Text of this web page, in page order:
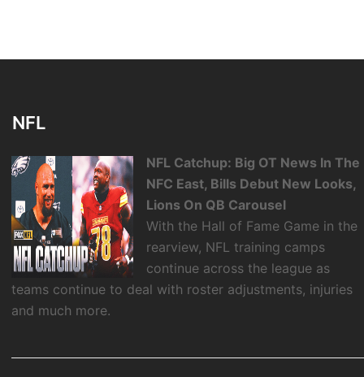
NFL
NFL Catchup: Big OT News In The
NFC East, Bills Debut New Looks,
Lions On QB Carousel
With the Hall of Fame Game in the
rearview, NFL training camps
continue across the league as
teams continue to deal with roster adjustments, injuries
and much more.